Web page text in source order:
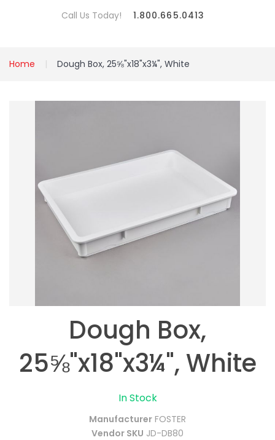
Call Us Today! 1.800.665.0413
Home Dough Box, 25⅝"x18"x3¼", White
In Stock
Manufacturer FOSTER
Vendor SKU JD-DB80
Dough Box,
25⅝"x18"x3¼", White